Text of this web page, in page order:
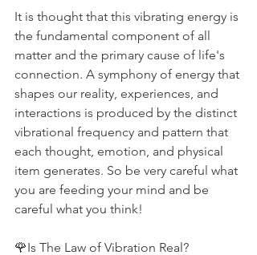
It is thought that this vibrating energy is
the fundamental component of all
matter and the primary cause of life's
connection. A symphony of energy that
shapes our reality, experiences, and
interactions is produced by the distinct
vibrational frequency and pattern that
each thought, emotion, and physical
item generates. So be very careful what
you are feeding your mind and be
careful what you think!
🌹Is The Law of Vibration Real?